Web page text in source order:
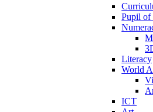
Pupil of
Literacy
World
ICT